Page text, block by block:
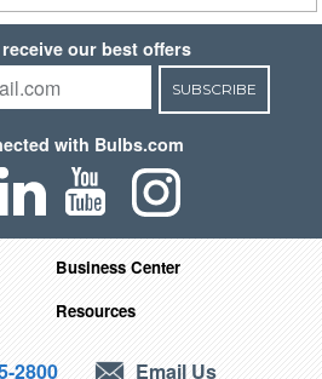
our best offers
SUBSCRIBE
with Bulbs.com
Business Center
Resources
2800 Email Us